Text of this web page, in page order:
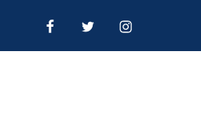
FACEBOOKTWITTERINSTAGRAM